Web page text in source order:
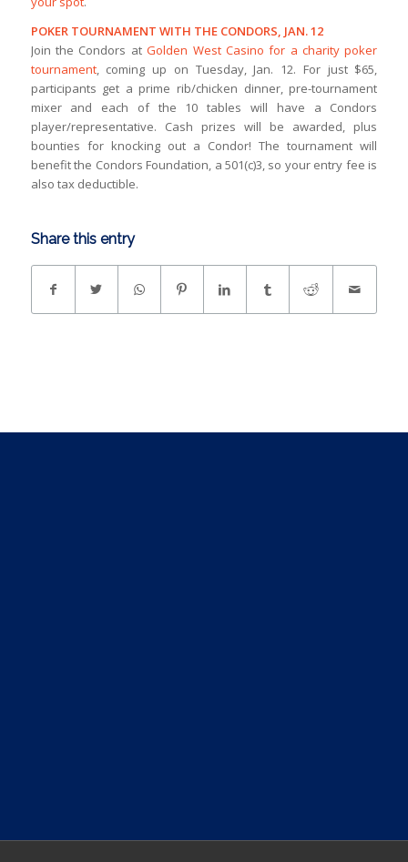
POKER TOURNAMENT WITH THE CONDORS, JAN. 12
Join the Condors atGolden West Casino for a charity poker
tournament, coming up on Tuesday, Jan. 12. For just $65,
participants get a prime rib/chicken dinner, pre-tournament
mixer and each of the 10 tables will have a Condors
player/representative. Cash prizes will be awarded, plus
bounties for knocking out a Condor! The tournament will
benefit the Condors Foundation, a 501(c)3, so your entry fee is
also tax deductible.
Share this entry